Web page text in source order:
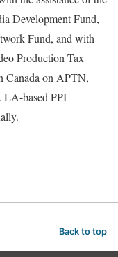
Development Fund,
Fund, and with
Production Tax
Canada on APTN,
LA-based PPI
Back to top